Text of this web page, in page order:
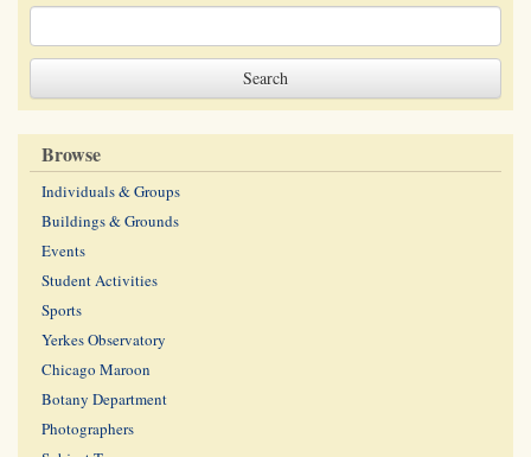
Browse
Individuals & Groups
Buildings & Grounds
Events
Student Activities
Sports
Yerkes Observatory
Chicago Maroon
Botany Department
Photographers